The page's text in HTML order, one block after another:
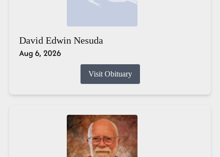
David Edwin Nesuda
Aug 6, 2026
Visit Obituary